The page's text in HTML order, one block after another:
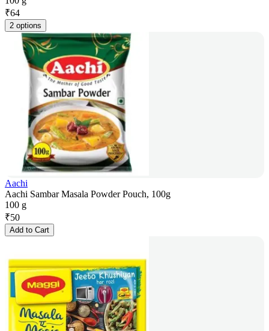
₹64
2 options
Aachi
Aachi Sambar Masala Powder Pouch, 100g
100 g
₹50
Add to Cart